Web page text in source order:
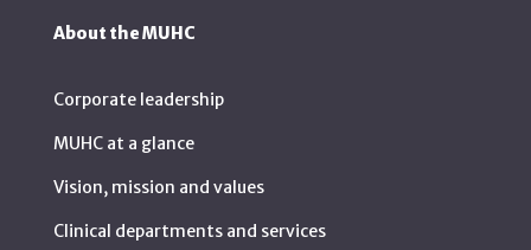
About the MUHC
Corporate leadership
MUHC at a glance
Vision, mission and values
Clinical departments and services